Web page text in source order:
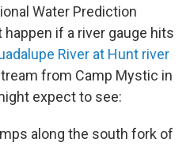
Water Prediction
if a river gauge hits
River at Hunt river
from Camp Mystic in
expect to see:
along the south fork of